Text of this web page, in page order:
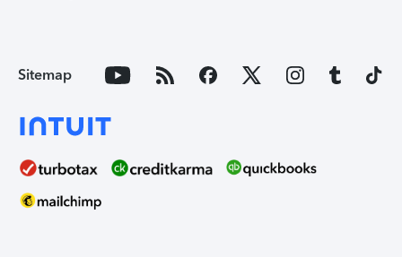
Sitemap